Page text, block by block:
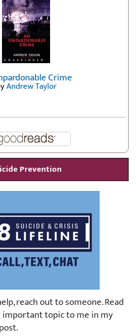
Crime
Andrew Taylor
Prevention
reach out to someone. Read
important topic to me in my
post.